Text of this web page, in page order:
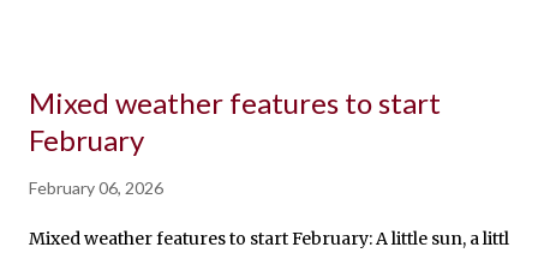
Mixed weather features to start
February
February 06, 2026
Mixed weather features to start February: A little sun, a little